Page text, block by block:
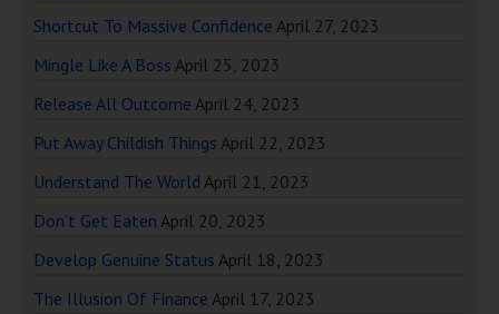
Shortcut To Massive Confidence April 27, 2023
Mingle Like A Boss April 25, 2023
Release All Outcome April 24, 2023
Put Away Childish Things April 22, 2023
Understand The World April 21, 2023
Don’t Get Eaten April 20, 2023
Develop Genuine Status April 18, 2023
The Illusion Of Finance April 17, 2023